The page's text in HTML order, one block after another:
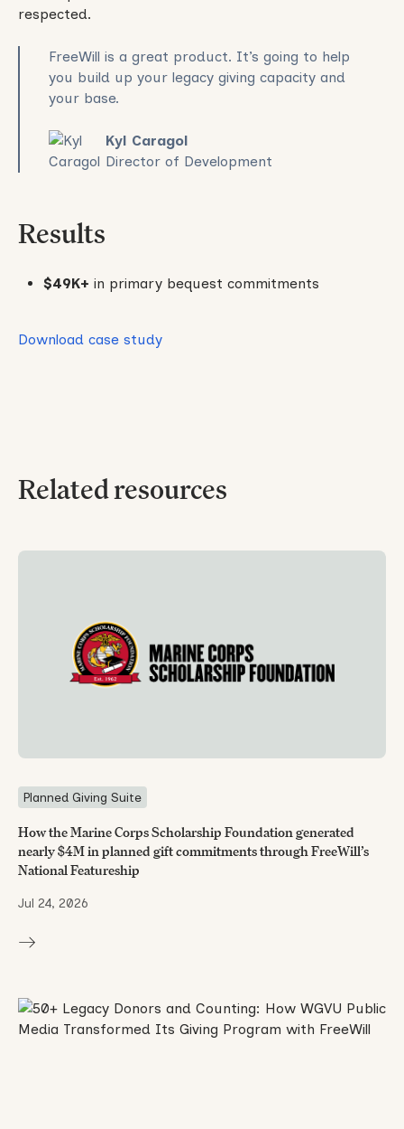
respected.
FreeWill is a great product. It’s going to help
you build up your legacy giving capacity and
your base.
Kyl Caragol
Director of Development
Results
$49K+ in primary bequest commitments
Download case study
Related resources
Planned Giving Suite
How the Marine Corps Scholarship Foundation generated
nearly $4M in planned gift commitments through FreeWill’s
National Featureship
Jul 24, 2026